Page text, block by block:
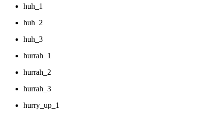
huh_1
huh_2
huh_3
hurrah_1
hurrah_2
hurrah_3
hurry_up_1